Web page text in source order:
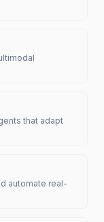
that adapt
automate real-